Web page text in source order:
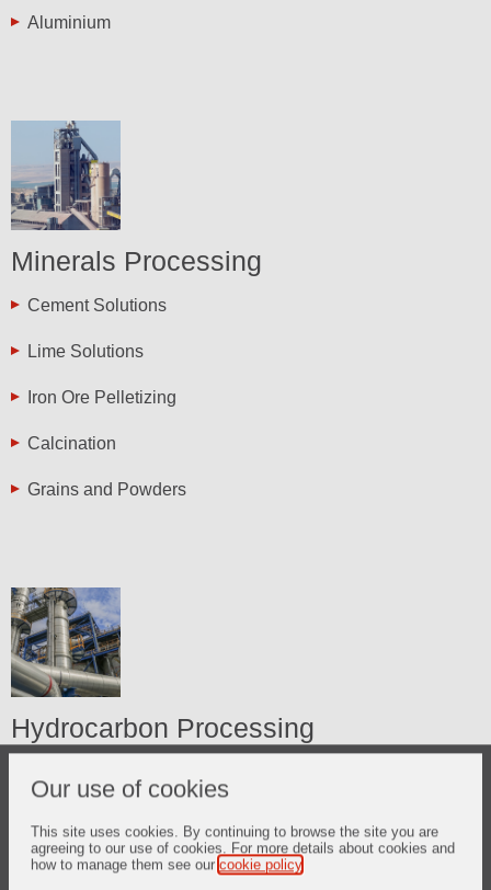
Our use of cookies
This site uses cookies. By continuing to browse the site you are
agreeing to our use of cookies. For more details about cookies and
how to manage them see our cookie policy
Aluminium
Minerals Processing
Cement Solutions
Lime Solutions
Iron Ore Pelletizing
Calcination
Grains and Powders
Hydrocarbon Processing
Hydrogen Reformers